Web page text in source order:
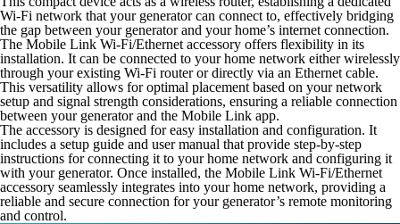
Wi-Fi network that your generator can connect to, effectively bridging
the gap between your generator and your home’s internet connection.
The Mobile Link Wi-Fi/Ethernet accessory offers flexibility in its
installation. It can be connected to your home network either wirelessly
through your existing Wi-Fi router or directly via an Ethernet cable.
This versatility allows for optimal placement based on your network
setup and signal strength considerations, ensuring a reliable connection
between your generator and the Mobile Link app.
The accessory is designed for easy installation and configuration. It
includes a setup guide and user manual that provide step-by-step
instructions for connecting it to your home network and configuring it
with your generator. Once installed, the Mobile Link Wi-Fi/Ethernet
accessory seamlessly integrates into your home network, providing a
reliable and secure connection for your generator’s remote monitoring
and control.